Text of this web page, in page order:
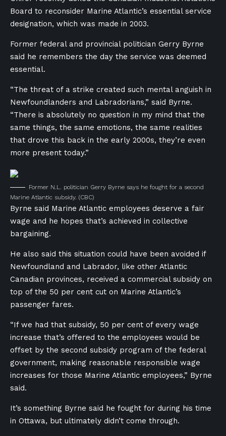
Board to reconsider Marine Atlantic’s essential service
designation, which was made in 2003.
Former federal and provincial politician Gerry Byrne
said he remembers the day the service was deemed
essential.
“The threat of a strike created such mental anguish in
Newfoundlanders and Labradorians,” said Byrne.
“There is absolutely no question in my mind that the
same things, the same emotions, the same realities
that drove this back in the early 2000s, they’re even
more present today.”
Former N.L. politician Gerry Byrne says he fought for a second
Marine Atlantic subsidy. (CBC)
Byrne said Marine Atlantic employees deserve a fair
wage and he hopes that’s achieved in collective
bargaining.
He also said this situation could have been avoided if
Newfoundland and Labrador, like other Atlantic
Canadian provinces, received a commercial subsidy on
top of the 50 per cent cut on Marine Atlantic’s
passenger fares.
“If we had that subsidy, 50 per cent of every wage
increase that’s offered to the employees would be
offset by the second subsidy program of the federal
government, making reasonable responsible wage
increases for those Marine Atlantic employees,” Byrne
said.
It’s something Byrne said he fought for during his time
in Ottawa, but ultimately didn’t come through.